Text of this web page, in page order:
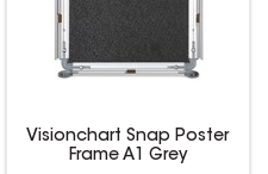
Visionchart Snap Poster
Frame A1 Grey